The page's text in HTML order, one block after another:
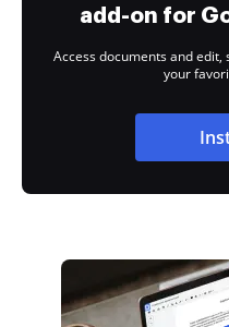
add-on for
Access documents and
your